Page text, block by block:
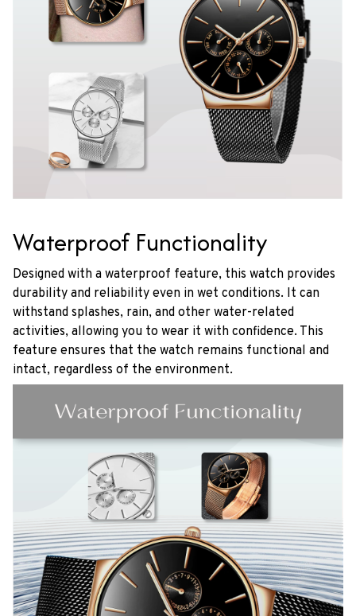
Waterproof Functionality
Designed with a waterproof feature, this watch provides
durability and reliability even in wet conditions. It can
withstand splashes, rain, and other water-related
activities, allowing you to wear it with confidence. This
feature ensures that the watch remains functional and
intact, regardless of the environment.